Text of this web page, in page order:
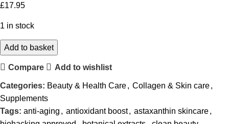
£17.95
1 in stock
Add to basket
Compare Add to wishlist
Categories: Beauty & Health Care, Collagen & Skin care,
Supplements
Tags: anti-aging , antioxidant boost, astaxanthin skincare,